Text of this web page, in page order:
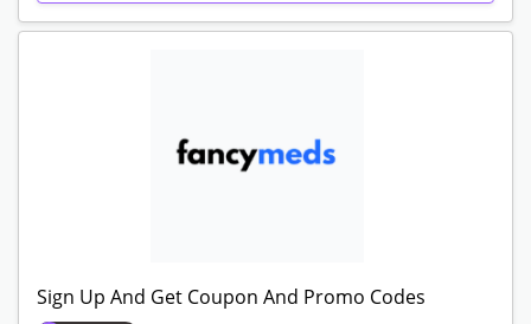
Sign Up And Get Coupon And Promo Codes